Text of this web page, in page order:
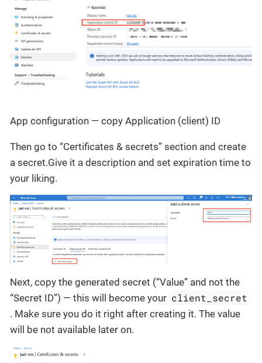
App configuration — copy Application (client) ID
Then go to “Certificates & secrets” section and create
a secret.Give it a description and set expiration time to
your liking.
Next, copy the generated secret (“Value” and not the
“Secret ID”) — this will become your client_secret
. Make sure you do it right after creating it. The value
will be not available later on.